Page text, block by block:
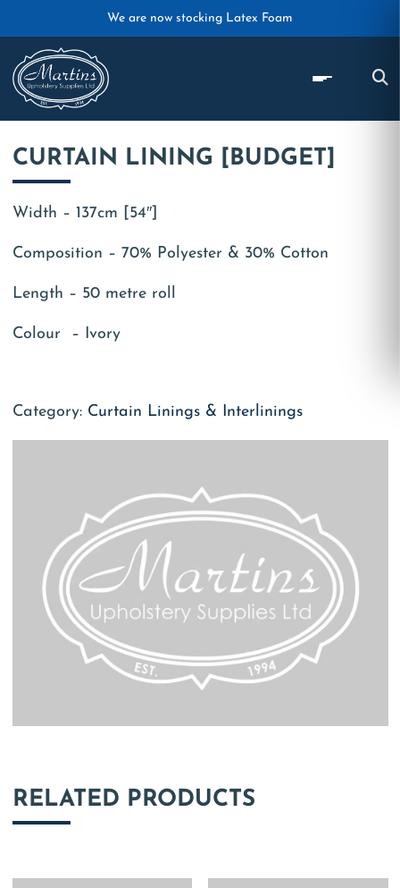
Skip to main contentWe are now stocking Latex Foam
CURTAIN LINING [BUDGET]
Width – 137cm [54″]
Composition – 70% Polyester & 30% Cotton
Length – 50 metre roll
Colour – Ivory
Category: Curtain Linings & Interlinings
RELATED PRODUCTS